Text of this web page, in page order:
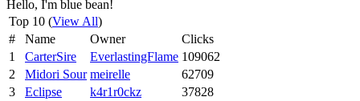
Hello, I'm blue bean!
Top 10 (View All)
#
Name Owner
Clicks
1
CarterSire EverlastingFlame 109062
2
Midori Sour meirelle
62709
3
Eclipse k4r1r0ckz
37828